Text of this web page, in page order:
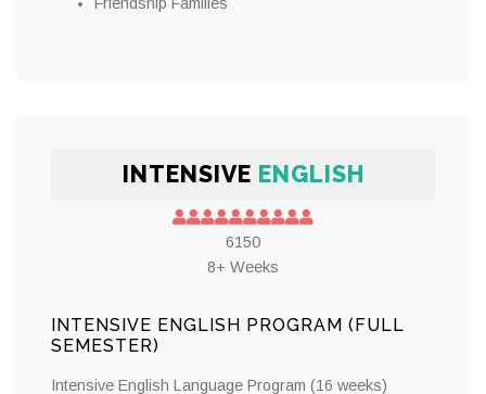
INTENSIVE ENGLISH
6150
8+ Weeks
INTENSIVE ENGLISH PROGRAM (FULL
SEMESTER)
Intensive English Language Program (16 weeks)